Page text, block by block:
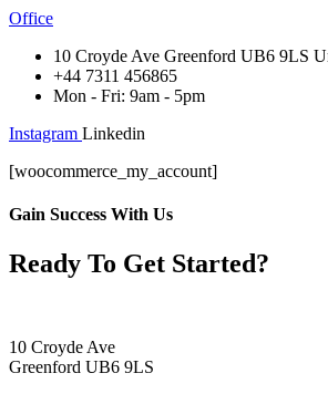
Office
10 Croyde Ave Greenford UB6 9LS
+44 7311 456865
Mon - Fri: 9am - 5pm
Instagram Linkedin
[woocommerce_my_account]
Gain Success With Us
Ready To Get Started?
10 Croyde Ave
Greenford UB6 9LS